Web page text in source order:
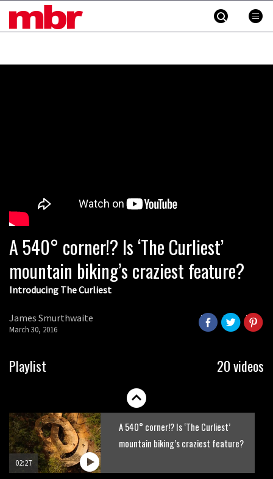
MBR
A 540° corner!? Is ‘The Curliest’
mountain biking’s craziest feature?
Introducing The Curliest
James Smurthwaite
March 30, 2016
Playlist 20 videos
02:27
A 540° corner!? Is ‘The Curliest’
mountain biking’s craziest feature?